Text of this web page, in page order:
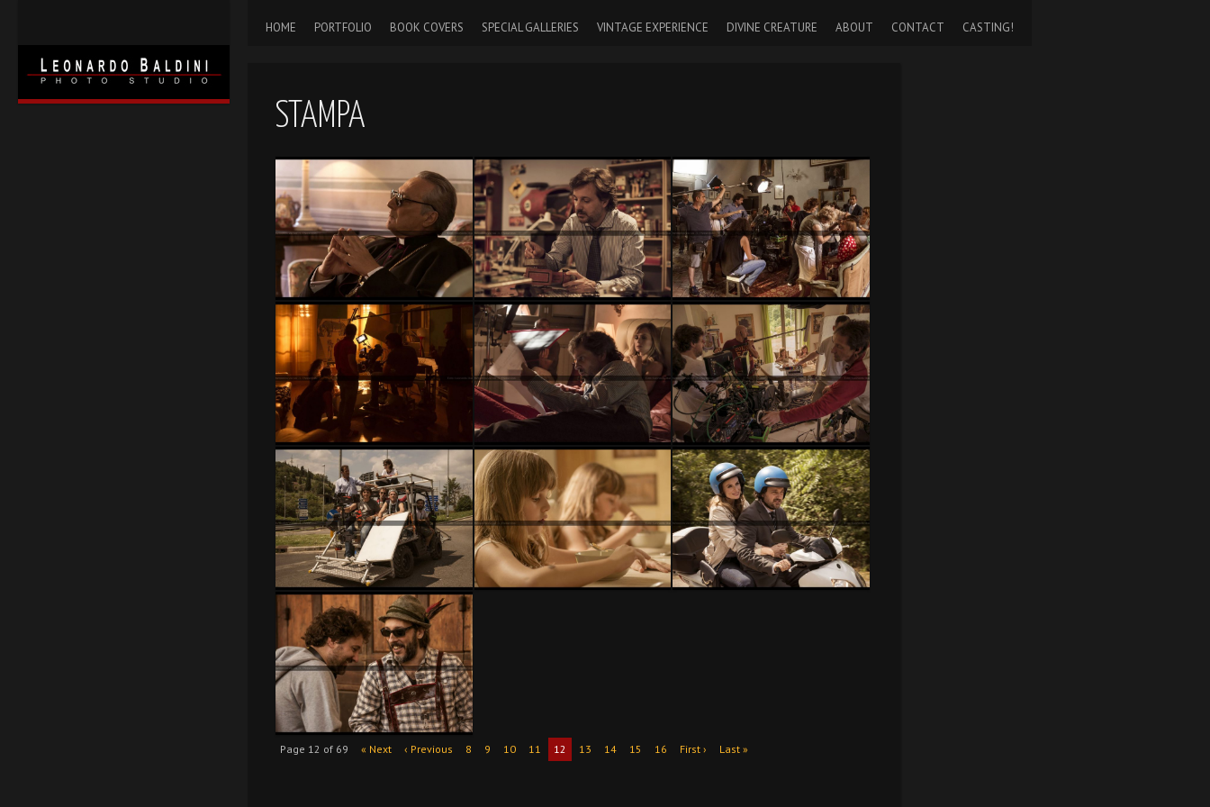
HOME PORTFOLIO BOOK COVERS SPECIAL GALLERIES VINTAGE EXPERIENCE DIVINE CREATURE ABOUT CONTACT CASTING!
STAMPA
Page 12 of 69 « Next ‹ Previous 8 9 10 11 12 13 14 15 16 First › Last »